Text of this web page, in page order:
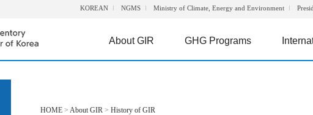
KOREAN NGMS Ministry of Climate, Energy and Environment
About GIR GHG Programs
HOME > About GIR > History of GIR